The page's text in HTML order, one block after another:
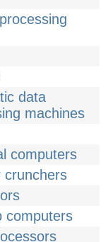
data
machines
computers
crunchers
computers